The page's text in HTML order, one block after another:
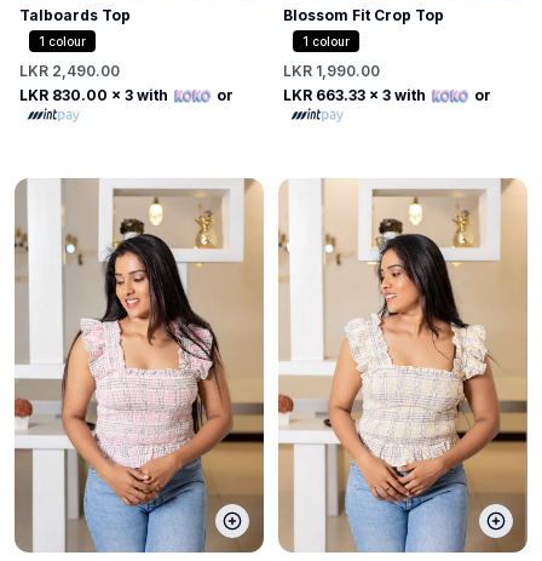
Talboards Top
1 colour
LKR 2,490.00
LKR 830.00 x 3 with or
Blossom Fit Crop Top
1 colour
LKR 1,990.00
LKR 663.33 x 3 with or